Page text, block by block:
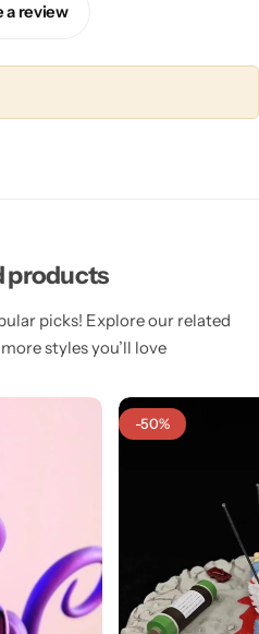
a review
products
picks! Explore our related
styles you’ll love
-50%